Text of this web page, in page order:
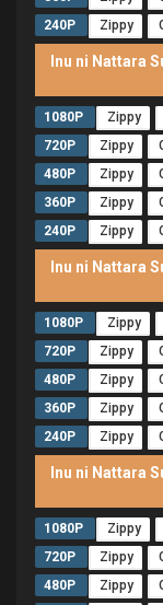
240P
Zippy
Inu ni Nattara
1080P Zippy
720P
Zippy
480P
Zippy
360P
Zippy
240P
Zippy
Inu ni Nattara
1080P Zippy
720P
Zippy
480P
Zippy
360P
Zippy
240P
Zippy
Inu ni Nattara
1080P Zippy
720P
Zippy
480P
Zippy